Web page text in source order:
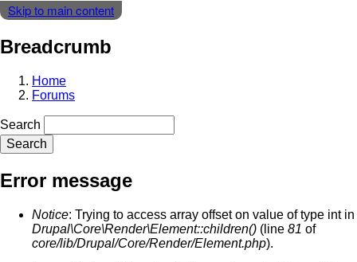
Skip to main content
Breadcrumb
Home
Forums
Search
Error message
Notice: Trying to access array offset on value of type int in
Drupal\Core\Render\Element::children() (line 81 of
core/lib/Drupal/Core/Render/Element.php).